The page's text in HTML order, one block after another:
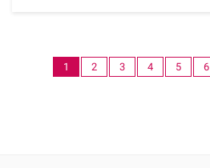
1 2 3 4 5 6